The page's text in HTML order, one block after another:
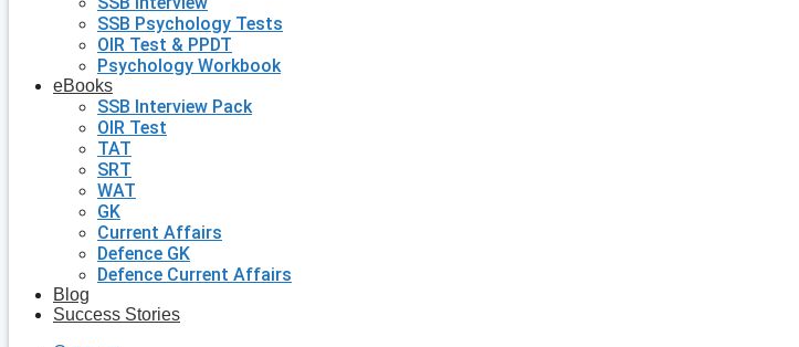
SSB Psychology Tests
OIR Test & PPDT
Psychology Workbook
eBooks
SSB Interview Pack
OIR Test
TAT
SRT
WAT
GK
Current Affairs
Defence GK
Defence Current Affairs
Blog
Success Stories